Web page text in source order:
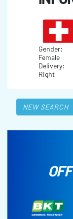
Gender:
Female
Delivery:
Right
NEW SEARCH